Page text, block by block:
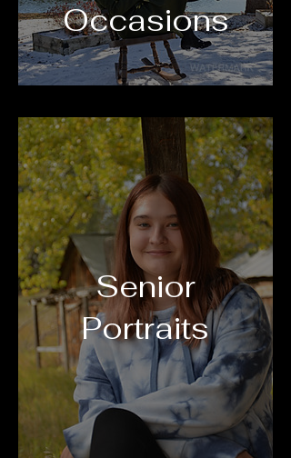
Occasions
Senior
Portraits